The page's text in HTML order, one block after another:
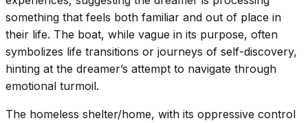
something that feels both familiar and out of place in
their life. The boat, while vague in its purpose, often
symbolizes life transitions or journeys of self-discovery,
hinting at the dreamer’s attempt to navigate through
emotional turmoil.
The homeless shelter/home, with its oppressive control